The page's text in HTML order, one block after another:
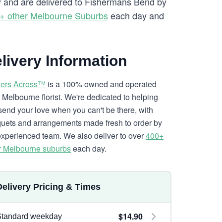
other Melbourne Suburbseach day and
Information
Across™ is a 100% owned and operated
florist. We're dedicated to helping
your love when you can't be there, with
and arrangements made fresh to order by
team. We also deliver to over400+
Melbourne suburbseach day.
Pricing & Times
weekday $14.90